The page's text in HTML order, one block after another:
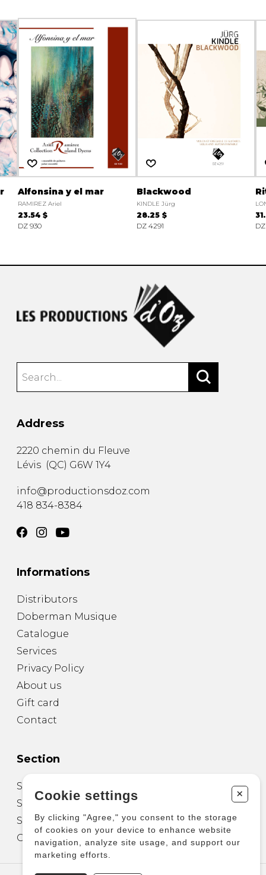
Alfonsina y el mar
RAMIREZ Ariel
23.54 $
DZ 930
Blackwood
KINDLE Jürg
28.25 $
DZ 4291
Address
2220 chemin du Fleuve
Lévis (QC) G6W 1Y4
info@productionsdoz.com
418 834-8384
Informations
Distributors
Doberman Musique
Catalogue
Services
Privacy Policy
About us
Gift card
Contact
Section
Sheet Music for Guitar
Sheet Music for other Instruments
Sheet Music for Ensemble
Other Products
Cookie settings +
By clicking "Agree," you consent to the storage
of cookies on your device to enhance website
navigation, analyze site usage, and support our
marketing efforts.